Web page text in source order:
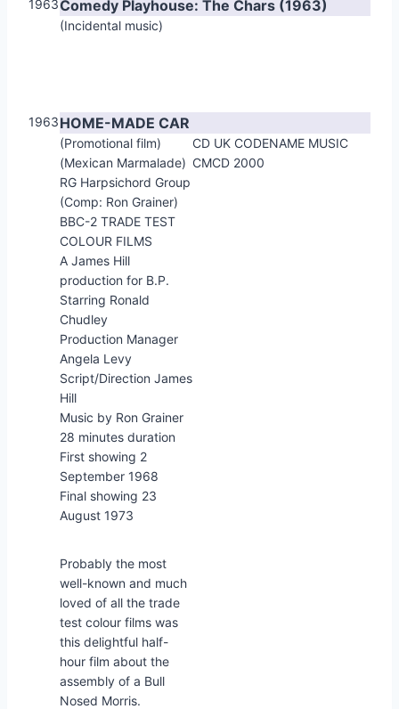
1963Comedy Playhouse: The Chars (1963)
(Incidental music)
1963HOME-MADE CAR
(Promotional film)
(Mexican Marmalade)
RG Harpsichord Group
(Comp: Ron Grainer)
BBC-2 TRADE TEST
COLOUR FILMS
A James Hill
production for B.P.
Starring Ronald
Chudley
Production Manager
Angela Levy
Script/Direction James
Hill
Music by Ron Grainer
28 minutes duration
First showing 2
September 1968
Final showing 23
August 1973
Probably the most
well-known and much
loved of all the trade
test colour films was
this delightful half-
hour film about the
assembly of a Bull
Nosed Morris.
CD UK CODENAME MUSIC
CMCD 2000